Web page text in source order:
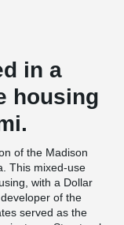
in a
housing
of the Madison
This mixed-use
with a Dollar
of the
served as the